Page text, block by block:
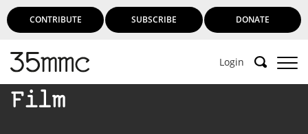
CONTRIBUTE SUBSCRIBE DONATE
Login
Film